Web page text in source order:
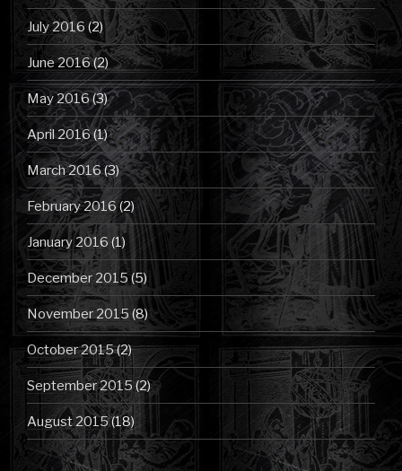
July 2016 (2)
June 2016(2)
May 2016(3)
April 2016(1)
March 2016(3)
February 2016(2)
January 2016(1)
December 2015(5)
November 2015(8)
October 2015(2)
September 2015(2)
August 2015(18)